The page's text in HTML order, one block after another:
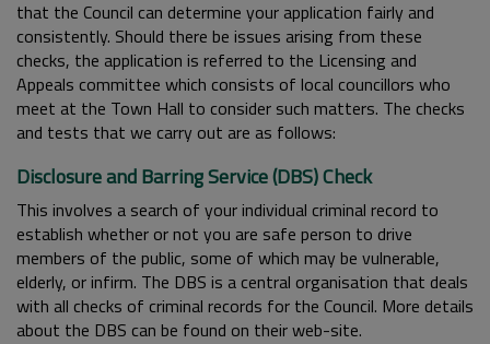
that the Council can determine your application fairly and
consistently. Should there be issues arising from these
checks, the application is referred to the Licensing and
Appeals committee which consists of local councillors who
meet at the Town Hall to consider such matters. The checks
and tests that we carry out are as follows:
Disclosure and Barring Service (DBS) Check
This involves a search of your individual criminal record to
establish whether or not you are safe person to drive
members of the public, some of which may be vulnerable,
elderly, or infirm. The DBS is a central organisation that deals
with all checks of criminal records for the Council. More details
about the DBS can be found on their web-site.